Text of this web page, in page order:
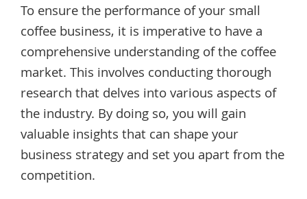
To ensure the performance of your small
coffee business, it is imperative to have a
comprehensive understanding of the coffee
market. This involves conducting thorough
research that delves into various aspects of
the industry. By doing so, you will gain
valuable insights that can shape your
business strategy and set you apart from the
competition.